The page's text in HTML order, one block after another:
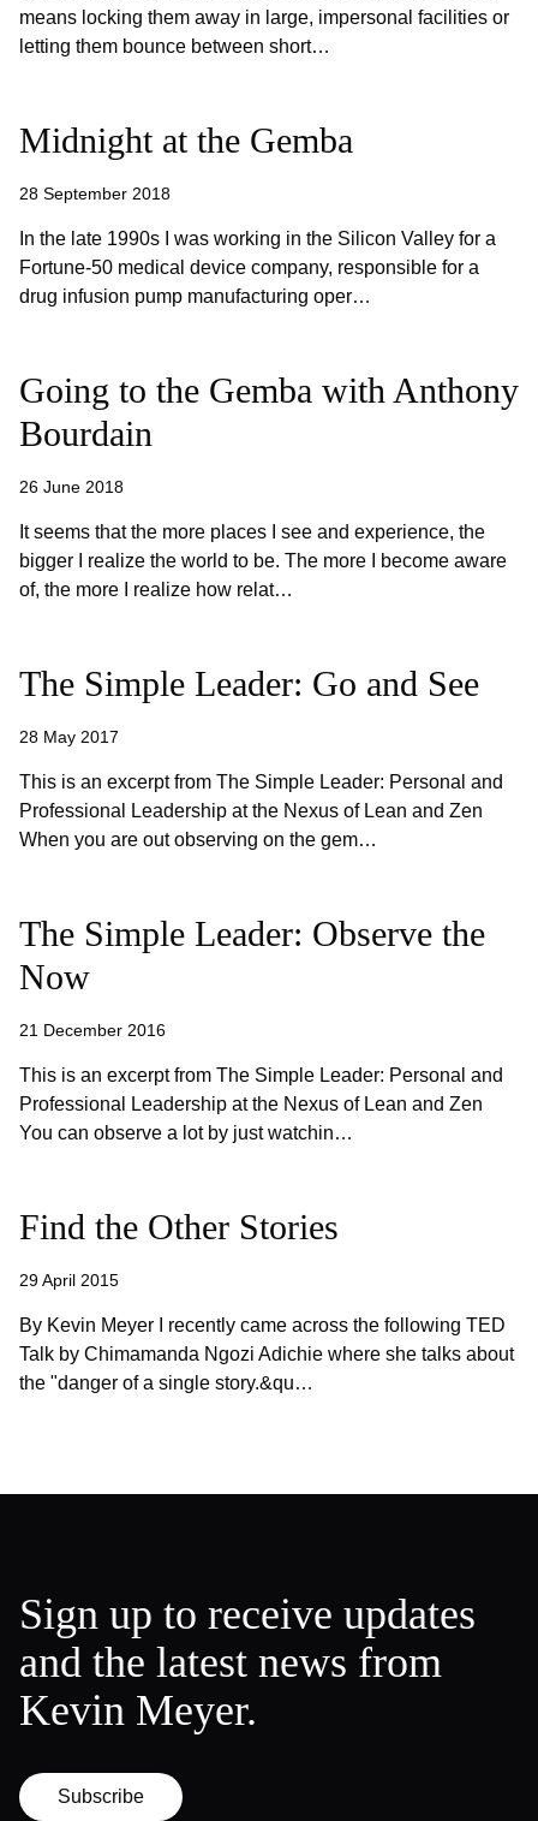
means locking them away in large, impersonal facilities or
letting them bounce between short…
Midnight at the Gemba
28 September 2018
In the late 1990s I was working in the Silicon Valley for a
Fortune-50 medical device company, responsible for a
drug infusion pump manufacturing oper…
Going to the Gemba with Anthony
Bourdain
26 June 2018
It seems that the more places I see and experience, the
bigger I realize the world to be. The more I become aware
of, the more I realize how relat…
The Simple Leader: Go and See
28 May 2017
This is an excerpt from The Simple Leader: Personal and
Professional Leadership at the Nexus of Lean and Zen
When you are out observing on the gem…
The Simple Leader: Observe the
Now
21 December 2016
This is an excerpt from The Simple Leader: Personal and
Professional Leadership at the Nexus of Lean and Zen
You can observe a lot by just watchin…
Find the Other Stories
29 April 2015
By Kevin Meyer I recently came across the following TED
Talk by Chimamanda Ngozi Adichie where she talks about
the "danger of a single story.&qu…
Sign up to receive updates
and the latest news from
Kevin Meyer.
Subscribe